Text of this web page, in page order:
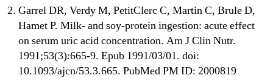
Garrel DR, Verdy M, PetitClerc C, Martin C, Brule D,
Hamet P. Milk- and soy-protein ingestion: acute effect
on serum uric acid concentration. Am J Clin Nutr.
1991;53(3):665-9. Epub 1991/03/01. doi:
10.1093/ajcn/53.3.665. PubMed PM ID: 2000819